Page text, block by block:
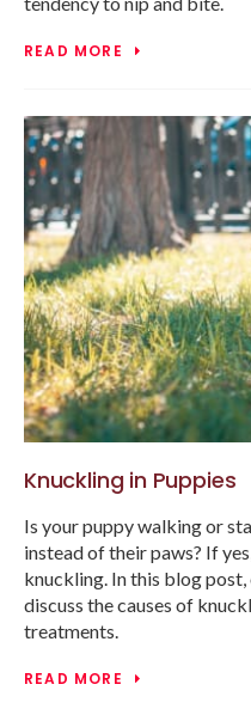
READ MORE
Knuckling in Puppies
Is your puppy walking or
instead of their paws? If
knuckling. In this blog
discuss the causes of
treatments.
READ MORE